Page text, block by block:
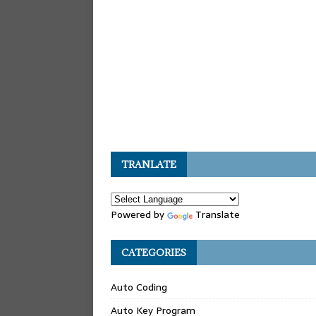
TRANLATE
Powered by Translate
CATEGORIES
Auto Coding
Auto Key Program